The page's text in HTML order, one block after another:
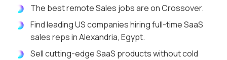
The best remote Sales jobs are on Crossover.
Find leading US companies hiring full-time SaaS
sales reps in Alexandria, Egypt.
Sell cutting-edge SaaS products without cold